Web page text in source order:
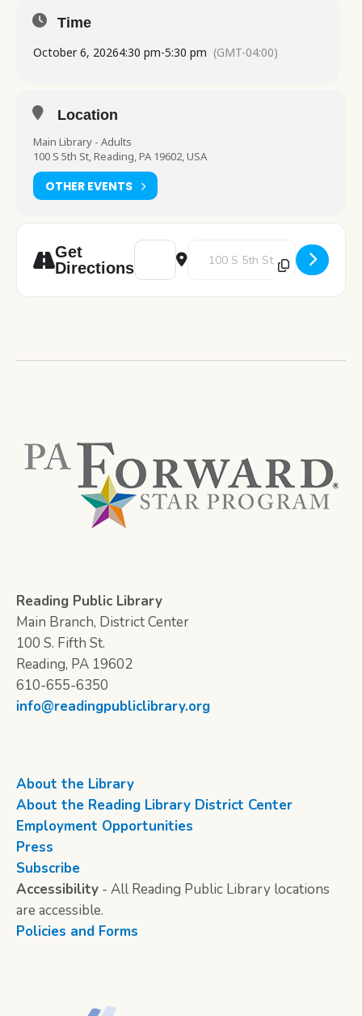
Time
October 6, 20264:30 pm-5:30 pm (GMT-04:00)
Location
Main Library - Adults
100 S 5th St, Reading, PA 19602, USA
OTHER EVENTS
Get
Directions
Address - Credit Confidence: Building a
Destination Address - Credit
Reading Public Library
Main Branch, District Center
100 S. Fifth St.
Reading, PA 19602
610-655-6350
info@readingpubliclibrary.org
About the Library
About the Reading Library District Center
Employment Opportunities
Press
Subscribe
Accessibility - All Reading Public Library locations
are accessible.
Policies and Forms